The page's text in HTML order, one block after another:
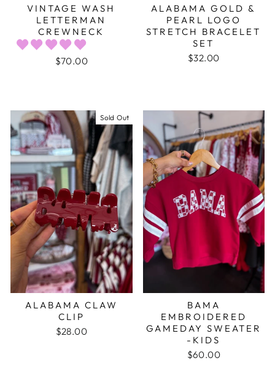
VINTAGE WASH
LETTERMAN
CREWNECK
$70.00
ALABAMA GOLD &
PEARL LOGO
STRETCH BRACELET
SET
$32.00
Sold Out
ALABAMA CLAW
CLIP
$28.00
BAMA
EMBROIDERED
GAMEDAY SWEATER
-KIDS
$60.00